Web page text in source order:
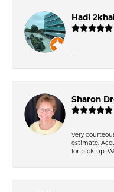
Hadi
-
Sharon
Very
estimate.
for pick-up.